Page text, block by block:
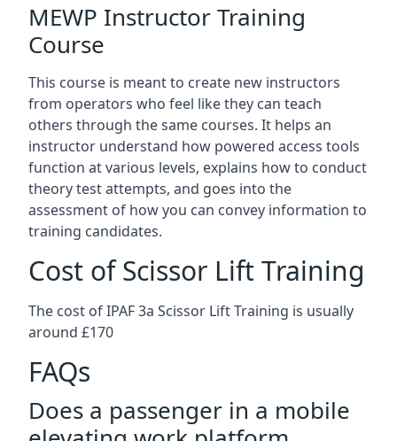
MEWP Instructor Training
Course
This course is meant to create new instructors
from operators who feel like they can teach
others through the same courses. It helps an
instructor understand how powered access tools
function at various levels, explains how to conduct
theory test attempts, and goes into the
assessment of how you can convey information to
training candidates.
Cost of Scissor Lift Training
The cost of IPAF 3a Scissor Lift Training is usually
around £170
FAQs
Does a passenger in a mobile